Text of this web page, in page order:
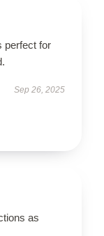
perfect for
Sep 26, 2025
as